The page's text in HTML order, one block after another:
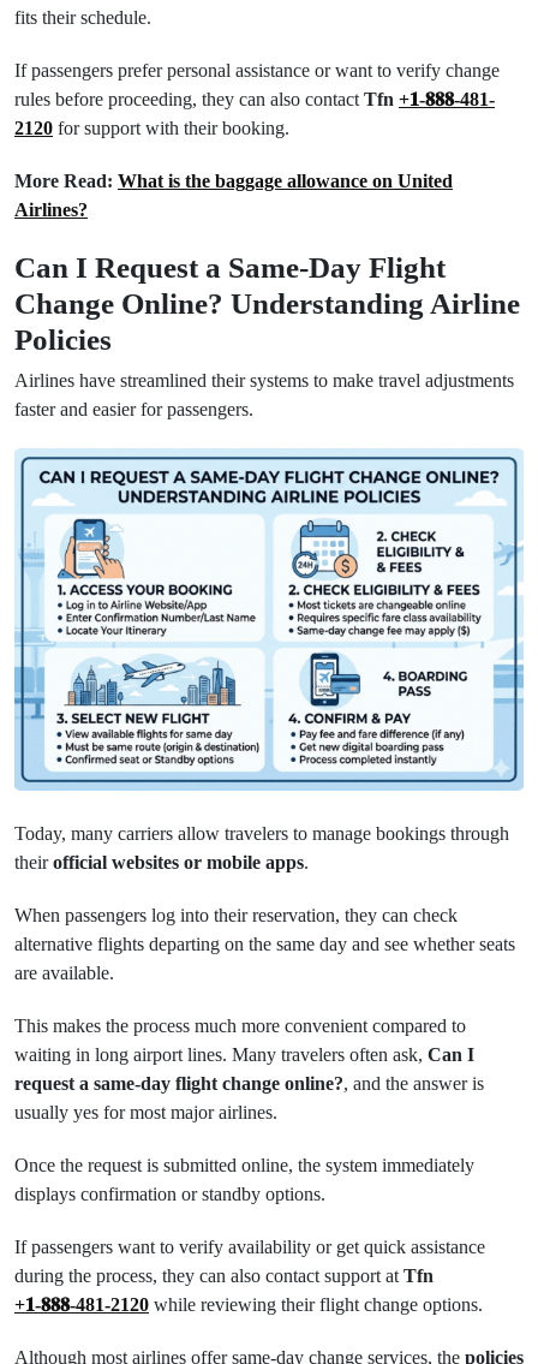
fits their schedule.
If passengers prefer personal assistance or want to verify change
rules before proceeding, they can also contact Tfn +𝟏-𝟖𝟖𝟖-481-
2120 for support with their booking.
More Read: What is the baggage allowance on United
Airlines?
Can I Request a Same-Day Flight
Change Online? Understanding Airline
Policies
Airlines have streamlined their systems to make travel adjustments
faster and easier for passengers.
Today, many carriers allow travelers to manage bookings through
theirofficial websites or mobile apps.
When passengers log into their reservation, they can check
alternative flights departing on the same day and see whether seats
are available.
This makes the process much more convenient compared to
waiting in long airport lines. Many travelers often ask, Can I
request a same-day flight change online?, and the answer is
usually yes for most major airlines.
Once the request is submitted online, the system immediately
displays confirmation or standby options.
If passengers want to verify availability or get quick assistance
during the process, they can also contact support at Tfn
+𝟏-𝟖𝟖𝟖-481-2120 while reviewing their flight change options.
Although most airlines offer same-day change services, the policies